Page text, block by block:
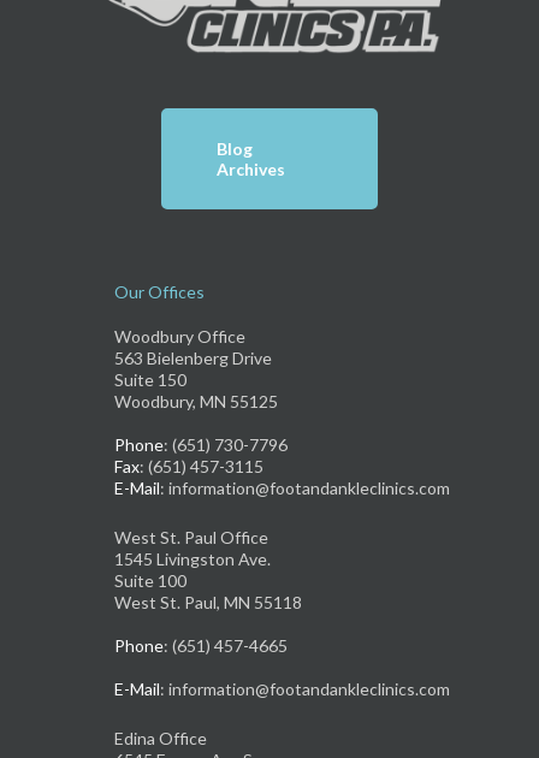
Blog
Archives
Our Offices
Woodbury Office
563 Bielenberg Drive
Suite 150
Woodbury, MN 55125
Phone: (651) 730-7796
Fax: (651) 457-3115
E-Mail: information@footandankleclinics.com
West St. Paul Office
1545 Livingston Ave.
Suite 100
West St. Paul, MN 55118
Phone: (651) 457-4665
E-Mail: information@footandankleclinics.com
Edina Office